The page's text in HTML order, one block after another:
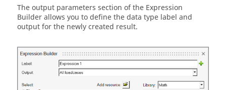
The output parameters section of the Expression
Builder allows you to define the data type label and
output for the newly created result.